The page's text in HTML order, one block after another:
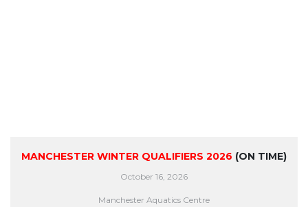
MANCHESTER WINTER QUALIFIERS 2026 (ON TIME)
October 16, 2026
Manchester Aquatics Centre